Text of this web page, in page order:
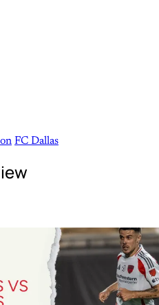
FC Dallas